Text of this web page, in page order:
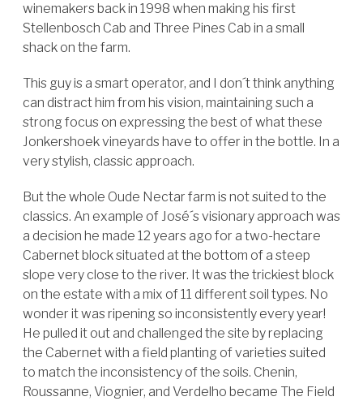
winemakers back in 1998 when making his first
Stellenbosch Cab and Three Pines Cab in a small
shack on the farm.
This guy is a smart operator, and I don´t think anything
can distract him from his vision, maintaining such a
strong focus on expressing the best of what these
Jonkershoek vineyards have to offer in the bottle. In a
very stylish, classic approach.
But the whole Oude Nectar farm is not suited to the
classics. An example of José´s visionary approach was
a decision he made 12 years ago for a two-hectare
Cabernet block situated at the bottom of a steep
slope very close to the river. It was the trickiest block
on the estate with a mix of 11 different soil types. No
wonder it was ripening so inconsistently every year!
He pulled it out and challenged the site by replacing
the Cabernet with a field planting of varieties suited
to match the inconsistency of the soils. Chenin,
Roussanne, Viognier, and Verdelho became The Field